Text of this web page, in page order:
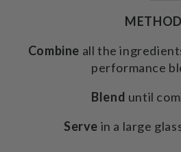
METHOD
Combine all the
performance
Blend until
Serve in a large